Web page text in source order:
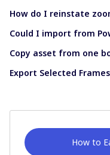
How do I reinstate
Could I import from
Copy asset from one
Export Selected
How to